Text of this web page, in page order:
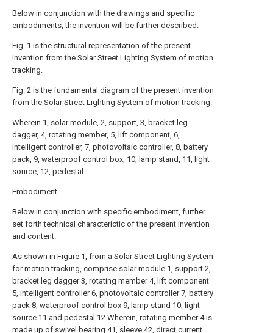
Below in conjunction with the drawings and specific
embodiments, the invention will be further described.
Fig. 1 is the structural representation of the present
invention from the Solar Street Lighting System of motion
tracking.
Fig. 2 is the fundamental diagram of the present invention
from the Solar Street Lighting System of motion tracking.
Wherein 1, solar module, 2, support, 3, bracket leg
dagger, 4, rotating member, 5, lift component, 6,
intelligent controller, 7, photovoltaic controller, 8, battery
pack, 9, waterproof control box, 10, lamp stand, 11, light
source, 12, pedestal.
Embodiment
Below in conjunction with specific embodiment, further
set forth technical characterictic of the present invention
and content.
As shown in Figure 1, from a Solar Street Lighting System
for motion tracking, comprise solar module 1, support 2,
bracket leg dagger 3, rotating member 4, lift component
5, intelligent controller 6, photovoltaic controller 7, battery
pack 8, waterproof control box 9, lamp stand 10, light
source 11 and pedestal 12.Wherein, rotating member 4 is
made up of swivel bearing 41, sleeve 42, direct current